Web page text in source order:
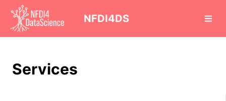
NFDI4DS
Services